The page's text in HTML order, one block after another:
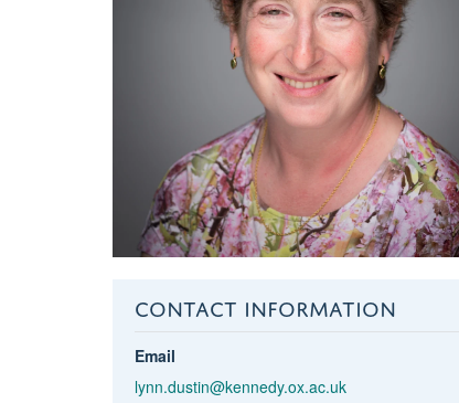
CONTACT INFORMATION
Email
lynn.dustin@kennedy.ox.ac.uk